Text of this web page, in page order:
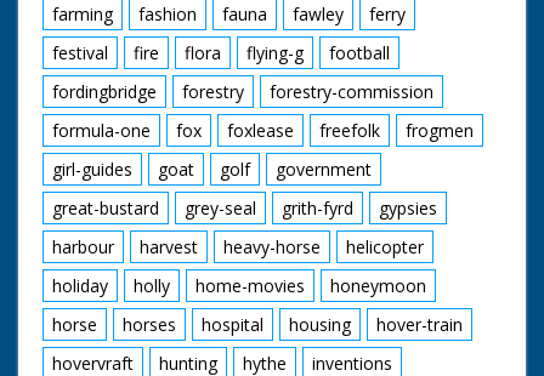
farming
fashion fauna fawley
ferry
festival
fire flora flying-g
football
fordingbridge
forestry
forestry-commission
formula-one
fox foxlease freefolk
frogmen
girl-guides
goat golf
government
great-bustard
grey-seal grith-fyrd
gypsies
harbour
harvest heavy-horse
helicopter
holiday
holly home-movies
honeymoon
horse
horses hospital housing
hover-train
hovervraft
hunting hythe
inventions